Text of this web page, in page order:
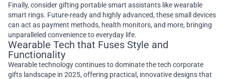
Finally, consider gifting portable smart assistants like wearable
smart rings. Future-ready and highly advanced, these small devices
can act as payment methods, health monitors, and more, bringing
unparalleled convenience to everyday life.
Wearable Tech that Fuses Style and
Functionality
Wearable technology continues to dominate the tech corporate
gifts landscape in 2025, offering practical, innovative designs that